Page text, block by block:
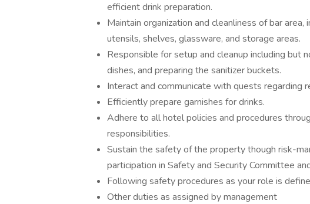
efficient drink preparation.
Maintain organization and cleanliness of bar
utensils, shelves, glassware, and storage areas.
Responsible for setup and cleanup including but
dishes, and preparing the sanitizer buckets.
Interact and communicate with quests regarding
Efficiently prepare garnishes for drinks.
Adhere to all hotel policies and procedures
responsibilities.
Sustain the safety of the property though risk-
participation in Safety and Security Committee
Following safety procedures as your role is
Other duties as assigned by management